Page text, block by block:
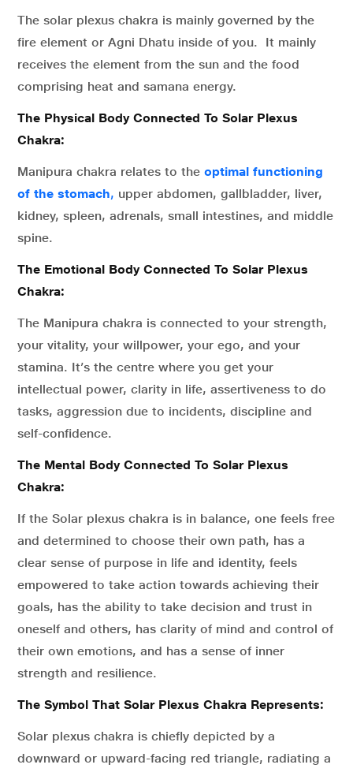
The solar plexus chakra is mainly governed by the
fire element or Agni Dhatu inside of you. It mainly
receives the element from the sun and the food
comprising heat and samana energy.
The Physical Body Connected To Solar Plexus
Chakra:
Manipura chakra relates to the optimal functioning
of the stomach, upper abdomen, gallbladder, liver,
kidney, spleen, adrenals, small intestines, and middle
spine.
The Emotional Body Connected To Solar Plexus
Chakra:
The Manipura chakra is connected to your strength,
your vitality, your willpower, your ego, and your
stamina. It’s the centre where you get your
intellectual power, clarity in life, assertiveness to do
tasks, aggression due to incidents, discipline and
self-confidence.
The Mental Body Connected To Solar Plexus
Chakra:
If the Solar plexus chakra is in balance, one feels free
and determined to choose their own path, has a
clear sense of purpose in life and identity, feels
empowered to take action towards achieving their
goals, has the ability to take decision and trust in
oneself and others, has clarity of mind and control of
their own emotions, and has a sense of inner
strength and resilience.
The Symbol That Solar Plexus Chakra Represents:
Solar plexus chakra is chiefly depicted by a
downward or upward-facing red triangle, radiating a